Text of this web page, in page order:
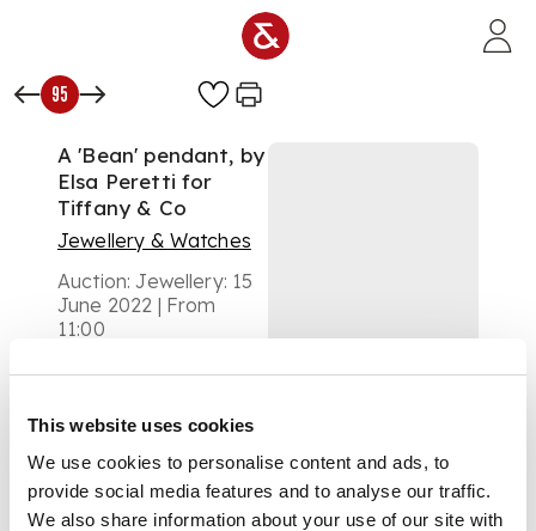
This website uses cookies
We use cookies to personalise content and ads, to
provide social media features and to analyse our traffic.
We also share information about your use of our site with
95
A 'Bean' pendant, by
Elsa Peretti for
Tiffany & Co
Jewellery & Watches
Auction: Jewellery: 15
June 2022 | From
11:00
DESCRIPTION
modelled as a large
bean, to a trace-link
chain, signed Tiffany
& Co 18k Peretti